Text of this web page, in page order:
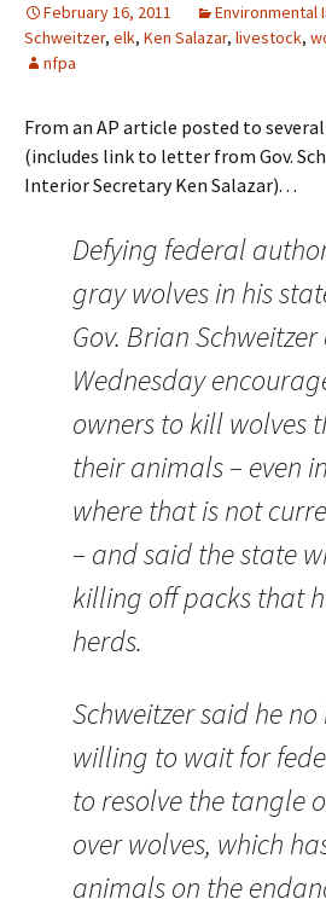
February 16, 2011 Environmental
Schweitzer, elk, Ken Salazar, livestock,
nfpa
From an AP article posted to
(includes link to letter from Gov.
Interior Secretary Ken Salazar). . .
Defying federal
gray wolves in his
Gov. Brian Schweitzer
Wednesday
owners to kill wolves
their animals – even
where that is not
– and said the state
killing off packs that
herds.
Schweitzer said he
willing to wait for
to resolve the tangle
over wolves, which
animals on the